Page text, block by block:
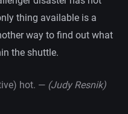
thing available is a
way to find out what
the shuttle.
hot. — (Judy Resnik)